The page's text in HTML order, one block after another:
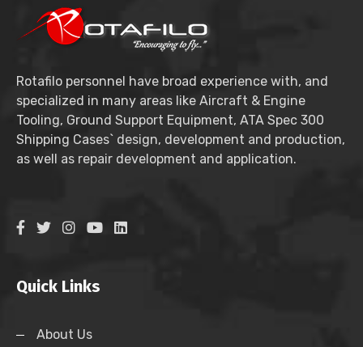
Rotafilo personnel have broad experience with, and
specialized in many areas like Aircraft & Engine
Tooling, Ground Support Equipment, ATA Spec 300
Shipping Cases` design, development and production,
as well as repair development and application.
Quick Links
About Us